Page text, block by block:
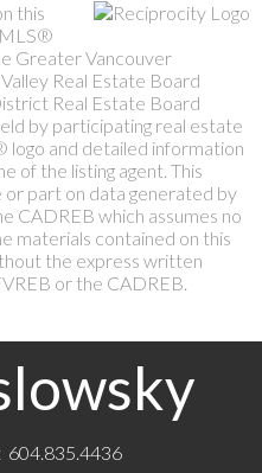
this
Greater Vancouver
Real Estate Board
Real Estate Board
by participating real estate
and detailed information
of the listing agent. This
part on data generated by
CADREB which assumes no
materials contained on this
the express written
or the CADREB.
604.835.4436